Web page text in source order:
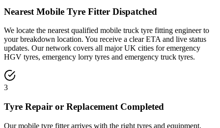
Nearest Mobile Tyre Fitter Dispatched
We locate the nearest qualified mobile truck tyre fitting engineer to
your breakdown location. You receive a clear ETA and live status
updates. Our network covers all major UK cities for emergency
HGV tyres, emergency lorry tyres and emergency truck tyres.
3
Tyre Repair or Replacement Completed
Our mobile tyre fitter arrives with the right tyres and equipment.